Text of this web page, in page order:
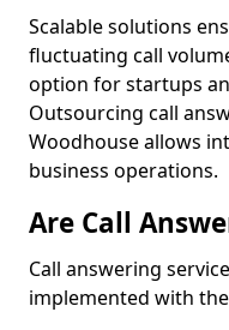
Scalable solutions
fluctuating call
option for startups
Outsourcing call
Woodhouse allows
business operations.
Are Call
Call answering
implemented with